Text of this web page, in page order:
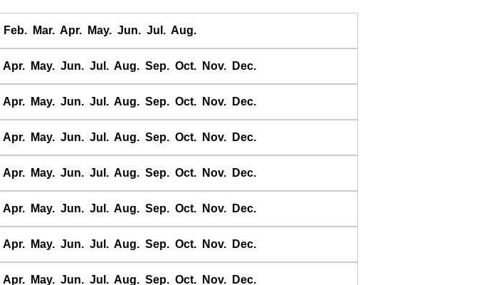
Daqing He
Haikou
Haiyang Dao
Hebao Dao
Huang He
Feb. Mar. Apr. May. Jun. Jul. Aug.
Apr. May. Jun. Jul. Aug. Sep. Oct. Nov. Dec.
Apr. May. Jun. Jul. Aug. Sep. Oct. Nov. Dec.
Apr. May. Jun. Jul. Aug. Sep. Oct. Nov. Dec.
Apr. May. Jun. Jul. Aug. Sep. Oct. Nov. Dec.
Apr. May. Jun. Jul. Aug. Sep. Oct. Nov. Dec.
Apr. May. Jun. Jul. Aug. Sep. Oct. Nov. Dec.
Apr. May. Jun. Jul. Aug. Sep. Oct. Nov. Dec.